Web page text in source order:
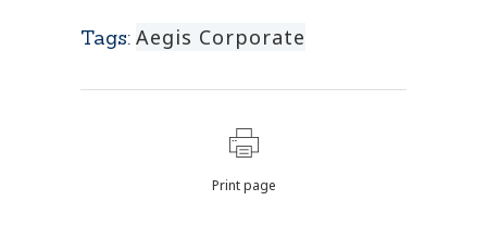
Tags: Aegis Corporate
Print page